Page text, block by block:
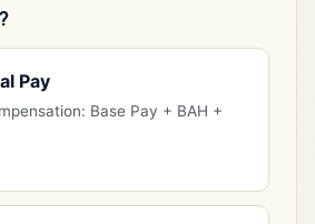
Pay
Base Pay + BAH +